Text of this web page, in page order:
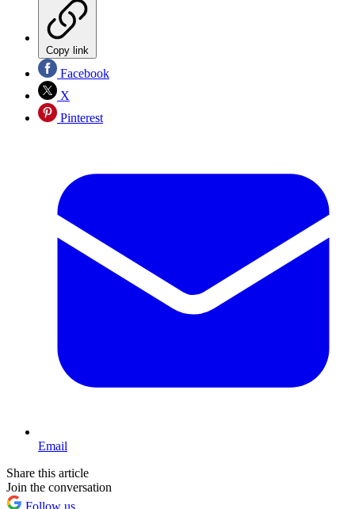
Copy link
Facebook
X
Pinterest
Email
Share this article
Join the conversation
Follow us